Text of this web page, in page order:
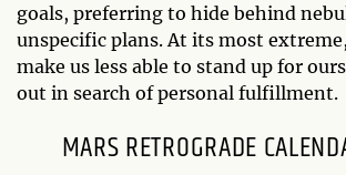
goals, preferring to hide behind
unspecific plans. At its most
make us less able to stand up for
out in search of personal fulfillment.
MARS RETROGRADE